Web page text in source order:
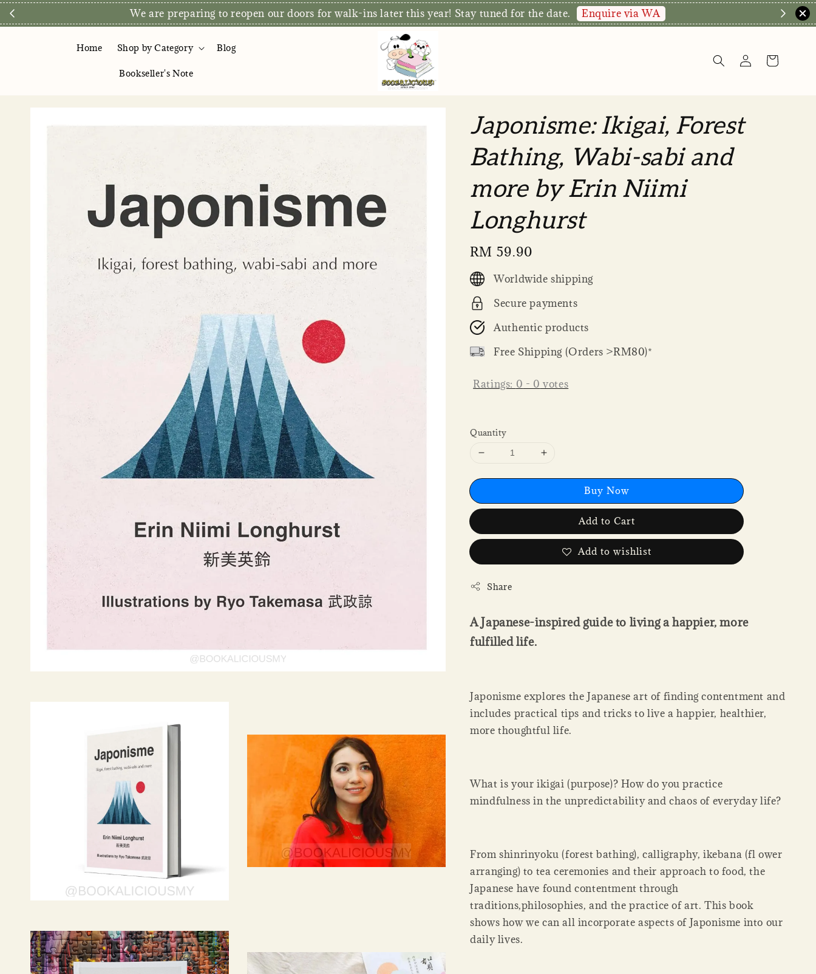
Direct Store Exclusive: Free Delivery for orders RM80 and above* Shop Now!
Home Shop by Category Blog
Bookseller's Note
Japonisme: Ikigai, Forest
Bathing, Wabi-sabi and
more by Erin Niimi
Longhurst
Regular
price
RM 59.90
Worldwide shipping
Secure payments
Authentic products
Free Shipping (Orders >RM80)*
Ratings: 0 - 0 votes
Quantity
Buy Now
Add to Cart
Add to wishlist
Share
A Japanese-inspired guide to living a happier, more
fulfilled life.
Japonisme explores the Japanese art of finding contentment and
includes practical tips and tricks to live a happier, healthier,
more thoughtful life.
What is your ikigai (purpose)? How do you practice
mindfulness in the unpredictability and chaos of everyday life?
From shinrinyoku (forest bathing), calligraphy, ikebana (fl ower
arranging) to tea ceremonies and their approach to food, the
Japanese have found contentment through
traditions,philosophies, and the practice of art. This book
shows how we can all incorporate aspects of Japonisme into our
daily lives.